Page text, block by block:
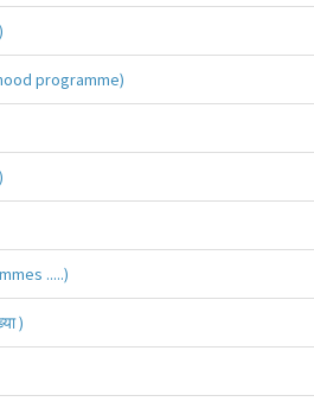
programme)
.....)
)